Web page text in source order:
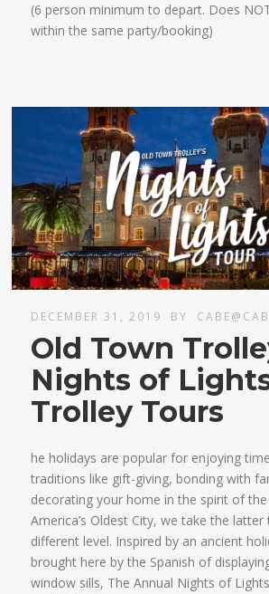
(6 person minimum to depart. Does
within the same party/booking)
DECEMBER 31, 2019 BY
Old Town
Nights of
Trolley Tours
he holidays are popular for enjoying
traditions like gift-giving, bonding with
decorating your home in the spirit of the
America’s Oldest City, we take the
different level. Inspired by an ancient
brought here by the Spanish of
window sills, The Annual Nights of